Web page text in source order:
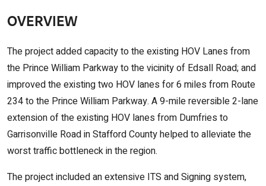
OVERVIEW
The project added capacity to the existing HOV Lanes from
the Prince William Parkway to the vicinity of Edsall Road; and
improved the existing two HOV lanes for 6 miles from Route
234 to the Prince William Parkway. A 9-mile reversible 2-lane
extension of the existing HOV lanes from Dumfries to
Garrisonville Road in Stafford County helped to alleviate the
worst traffic bottleneck in the region.
The project included an extensive ITS and Signing system,